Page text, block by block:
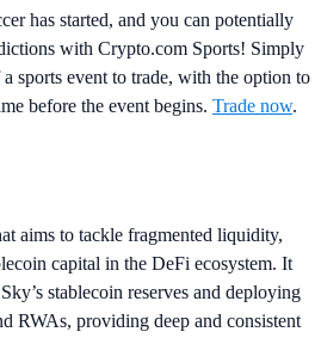
has started, and you can potentially
with Crypto.com Sports! Simply
sports event to trade, with the option to
before the event begins. Trade now.
aims to tackle fragmented liquidity,
capital in the DeFi ecosystem. It
stablecoin reserves and deploying
RWAs, providing deep and consistent